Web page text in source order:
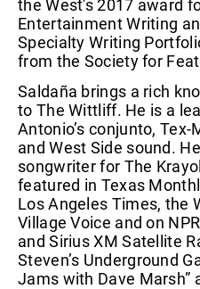
the West's 2017 award
Entertainment Writing
Specialty Writing
from the Society for
Saldaña brings a rich
to The Wittliff. He is a
Antonio’s conjunto, Tex-
and West Side sound.
songwriter for The
featured in Texas
Los Angeles Times, the
Village Voice and on
and Sirius XM Satellite
Steven’s Underground
Jams with Dave Marsh”